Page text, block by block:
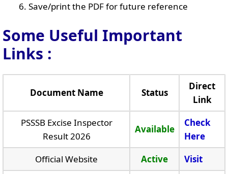
Save/print the PDF for future reference
Some Useful Important
Links :
Document Name Status
Direct
Link
PSSSB Excise Inspector
Result 2026
Available
Check
Here
Official Website
Active Visit